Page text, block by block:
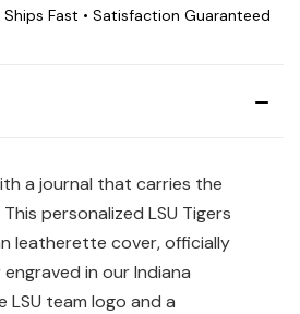
Ships Fast • Satisfaction Guaranteed
a journal that carries the
personalized LSU Tigers
leatherette cover, officially
in our Indiana
team logo and a